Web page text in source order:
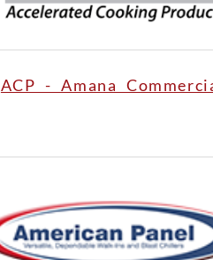
ACP - Amana